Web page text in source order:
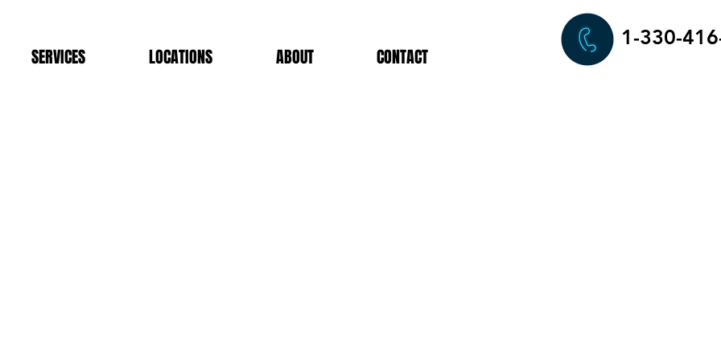
SERVICES LOCATIONS ABOUT CONTACT
1-330-